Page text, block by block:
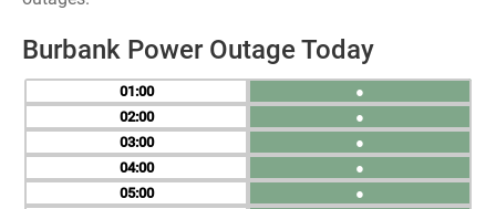
Burbank Power Outage Today
01
02
03
04
05
●
●
●
●
●